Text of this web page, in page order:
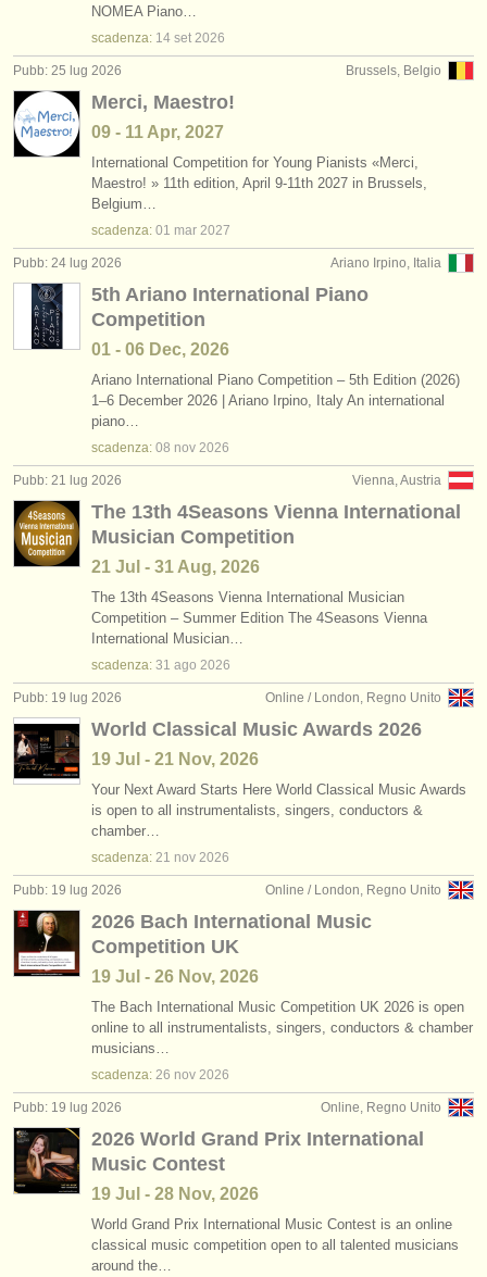
NOMEA Piano…
scadenza: 14 set 2026
Brussels, Belgio
Pubb: 25 lug 2026
Merci, Maestro!
09 - 11 Apr, 2027
International Competition for Young Pianists «Merci,
Maestro! » 11th edition, April 9-11th 2027 in Brussels,
Belgium…
scadenza: 01 mar 2027
Ariano Irpino, Italia
Pubb: 24 lug 2026
5th Ariano International Piano
Competition
01 - 06 Dec, 2026
Ariano International Piano Competition – 5th Edition (2026)
1–6 December 2026 | Ariano Irpino, Italy An international
piano…
scadenza: 08 nov 2026
Vienna, Austria
Pubb: 21 lug 2026
The 13th 4Seasons Vienna International
Musician Competition
21 Jul - 31 Aug, 2026
The 13th 4Seasons Vienna International Musician
Competition – Summer Edition The 4Seasons Vienna
International Musician…
scadenza: 31 ago 2026
Online / London, Regno Unito
Pubb: 19 lug 2026
World Classical Music Awards 2026
19 Jul - 21 Nov, 2026
Your Next Award Starts Here World Classical Music Awards
is open to all instrumentalists, singers, conductors &
chamber…
scadenza: 21 nov 2026
Online / London, Regno Unito
Pubb: 19 lug 2026
2026 Bach International Music
Competition UK
19 Jul - 26 Nov, 2026
The Bach International Music Competition UK 2026 is open
online to all instrumentalists, singers, conductors & chamber
musicians…
scadenza: 26 nov 2026
Online, Regno Unito
Pubb: 19 lug 2026
2026 World Grand Prix International
Music Contest
19 Jul - 28 Nov, 2026
World Grand Prix International Music Contest is an online
classical music competition open to all talented musicians
around the…